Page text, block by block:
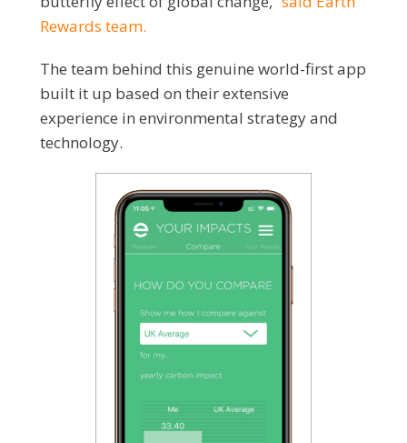
Rewards team.
The team behind this genuine world-first app
built it up based on their extensive
experience in environmental strategy and
technology.